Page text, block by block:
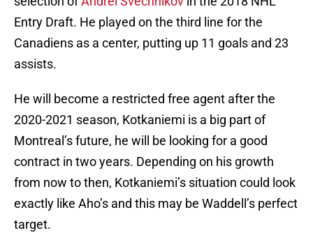
Entry Draft. He played on the third line for the
Canadiens as a center, putting up 11 goals and 23
assists.
He will become a restricted free agent after the
2020-2021 season, Kotkaniemi is a big part of
Montreal’s future, he will be looking for a good
contract in two years. Depending on his growth
from now to then, Kotkaniemi’s situation could look
exactly like Aho’s and this may be Waddell’s perfect
target.